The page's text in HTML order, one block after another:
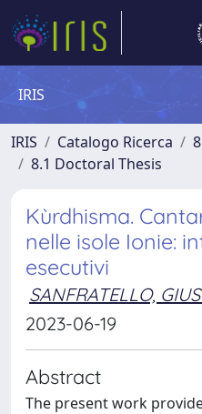
IRIS
IRIS Catalogo Ricerca
8.1 Doctoral Thesis
Kùrdhisma.
nelle isole Ionie:
esecutivi
SANFRATELLO,
2023-06-19
Abstract
The present work